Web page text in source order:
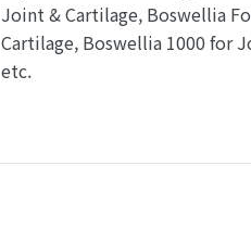
Joint & Cartilage, Boswellia
Cartilage, Boswellia 1000 for
etc.